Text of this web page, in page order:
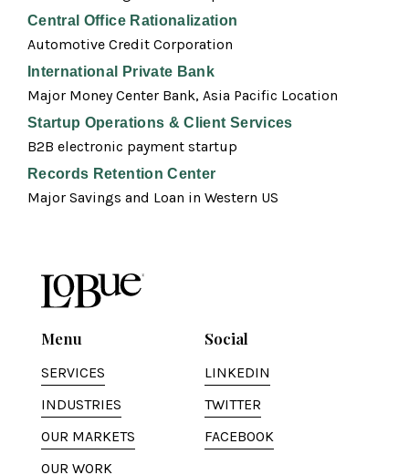
Central Office Rationalization
Automotive Credit Corporation
International Private Bank
Major Money Center Bank, Asia Pacific Location
Startup Operations & Client Services
B2B electronic payment startup
Records Retention Center
Major Savings and Loan in Western US
Menu
SERVICES
INDUSTRIES
OUR MARKETS
OUR WORK
Social
LINKEDIN
TWITTER
FACEBOOK